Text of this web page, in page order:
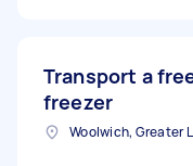
Transport a
freezer